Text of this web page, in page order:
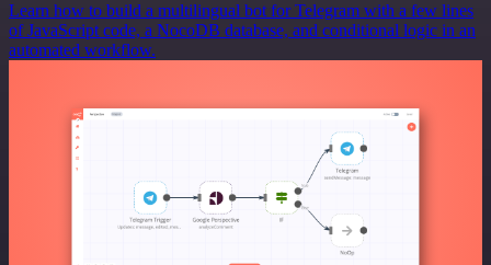
Learn how to build a multilingual bot for Telegram with a few lines
of JavaScript code, a NocoDB database, and conditional logic in an
automated workflow.